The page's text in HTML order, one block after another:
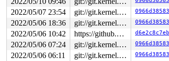
2022/05/07 23:54
git://git.kernel.org/pub/scm/linux/kernel/git/riscv/linux.git fixes
2022/05/06 18:36
git://git.kernel.org/pub/scm/linux/kernel/git/riscv/linux.git fixes
2022/05/06 10:42
https://github.com/google/kmsan.git master
2022/05/06 07:24
git://git.kernel.org/pub/scm/linux/kernel/git/riscv/linux.git fixes
2022/05/06 06:11
git://git.kernel.org/pub/scm/linux/kernel/git/riscv/linux.git fixes